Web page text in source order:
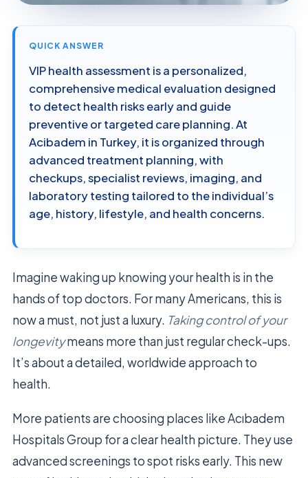
QUICK ANSWER
VIP health assessment is a personalized,
comprehensive medical evaluation designed
to detect health risks early and guide
preventive or targeted care planning. At
Acibadem in Turkey, it is organized through
advanced treatment planning, with
checkups, specialist reviews, imaging, and
laboratory testing tailored to the individual’s
age, history, lifestyle, and health concerns.
Imagine waking up knowing your health is in the
hands of top doctors. For many Americans, this is
now a must, not just a luxury. Taking control of your
longevitymeans more than just regular check-ups.
It’s about a detailed, worldwide approach to
health.
More patients are choosing places like Acıbadem
Hospitals Group for a clear health picture. They use
advanced screenings to spot risks early. This new